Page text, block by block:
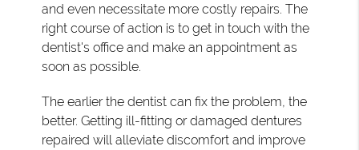
and even necessitate more costly repairs. The
right course of action is to get in touch with the
dentist's office and make an appointment as
soon as possible.
The earlier the dentist can fix the problem, the
better. Getting ill-fitting or damaged dentures
repaired will alleviate discomfort and improve